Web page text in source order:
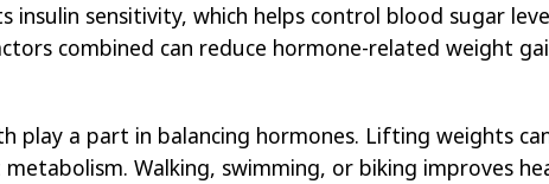
insulin sensitivity, which helps control blood sugar
combined can reduce hormone-related weight
play a part in balancing hormones. Lifting weights
Walking, swimming, or biking improves